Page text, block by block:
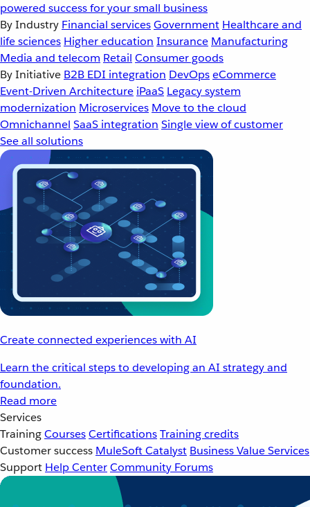
powered success for your small business
By Industry Financial servicesGovernment Healthcare and
life sciences Higher education Insurance Manufacturing
Media and telecom Retail Consumer goods
By Initiative B2B EDI integration DevOpseCommerce
Event-Driven Architecture iPaaS Legacy system
modernization Microservices Move to the cloud
Omnichannel SaaS integration Single view of customer
See all solutions
Create connected experiences with AI
Learn the critical steps to developing an AI strategy and
foundation.
Read more
Services
TrainingCoursesCertificationsTraining credits
Customer success MuleSoft Catalyst Business Value Services
Support Help CenterCommunity Forums